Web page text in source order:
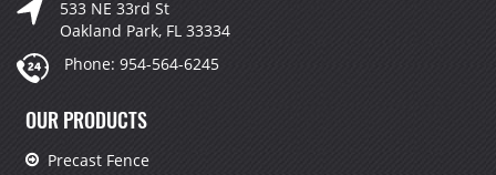
533 NE 33rd St
Oakland Park, FL 33334
Phone: 954-564-6245
OUR PRODUCTS
Precast Fence